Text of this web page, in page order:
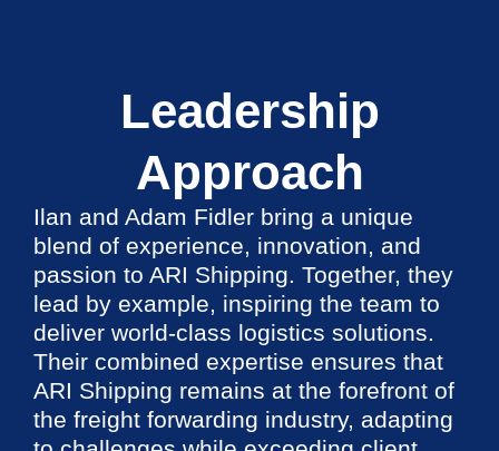
Leadership
Approach
Ilan and Adam Fidler bring a unique
blend of experience, innovation, and
passion to ARI Shipping. Together, they
lead by example, inspiring the team to
deliver world-class logistics solutions.
Their combined expertise ensures that
ARI Shipping remains at the forefront of
the freight forwarding industry, adapting